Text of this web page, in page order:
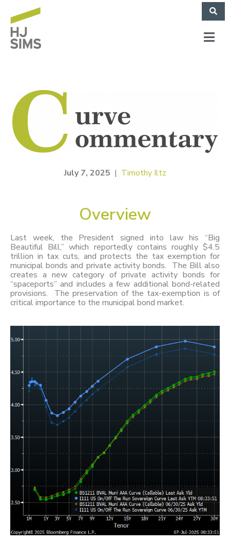
July 7, 2025 | Timothy Iltz
Overview
Last week, the President signed into law his “Big
Beautiful Bill,” which reportedly contains roughly $4.5
trillion in tax cuts, and protects the tax exemption for
municipal bonds and private activity bonds. The Bill also
creates a new category of private activity bonds for
“spaceports” and includes a few additional bond-related
provisions. The preservation of the tax-exemption is of
critical importance to the municipal bond market.